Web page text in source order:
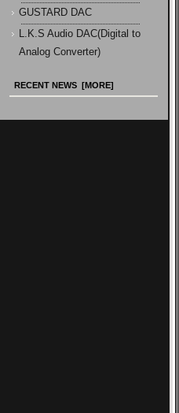
GUSTARD DAC
L.K.S Audio DAC(Digital to
Analog Converter)
RECENT NEWS [MORE]